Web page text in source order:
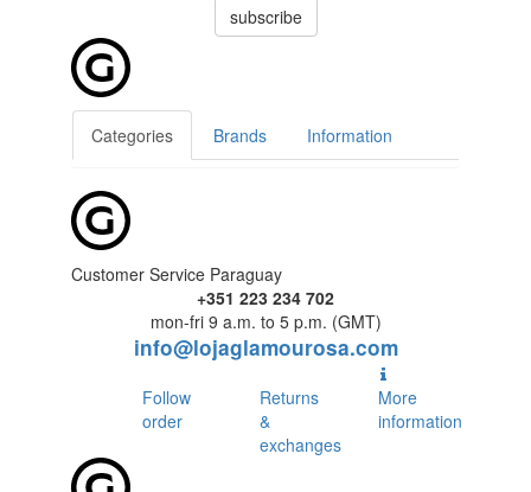
subscribe
Categories Brands Information
Customer Service Paraguay
+351 223 234 702
mon-fri 9 a.m. to 5 p.m. (GMT)
info@lojaglamourosa.com
Follow
order
Returns
&
exchanges
More
information